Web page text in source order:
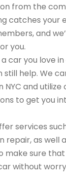
from the
catches your
and
you.
car you love
still help. We
NYC and utilize
to get you
services
repair, as well
sure that
without